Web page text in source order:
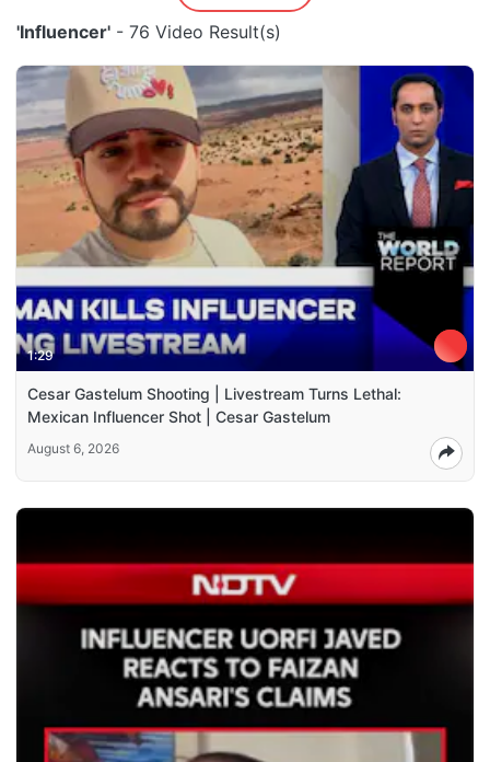
'Influencer' - 76 Video Result(s)
1:29
Cesar Gastelum Shooting | Livestream Turns Lethal:
Mexican Influencer Shot | Cesar Gastelum
August 6, 2026